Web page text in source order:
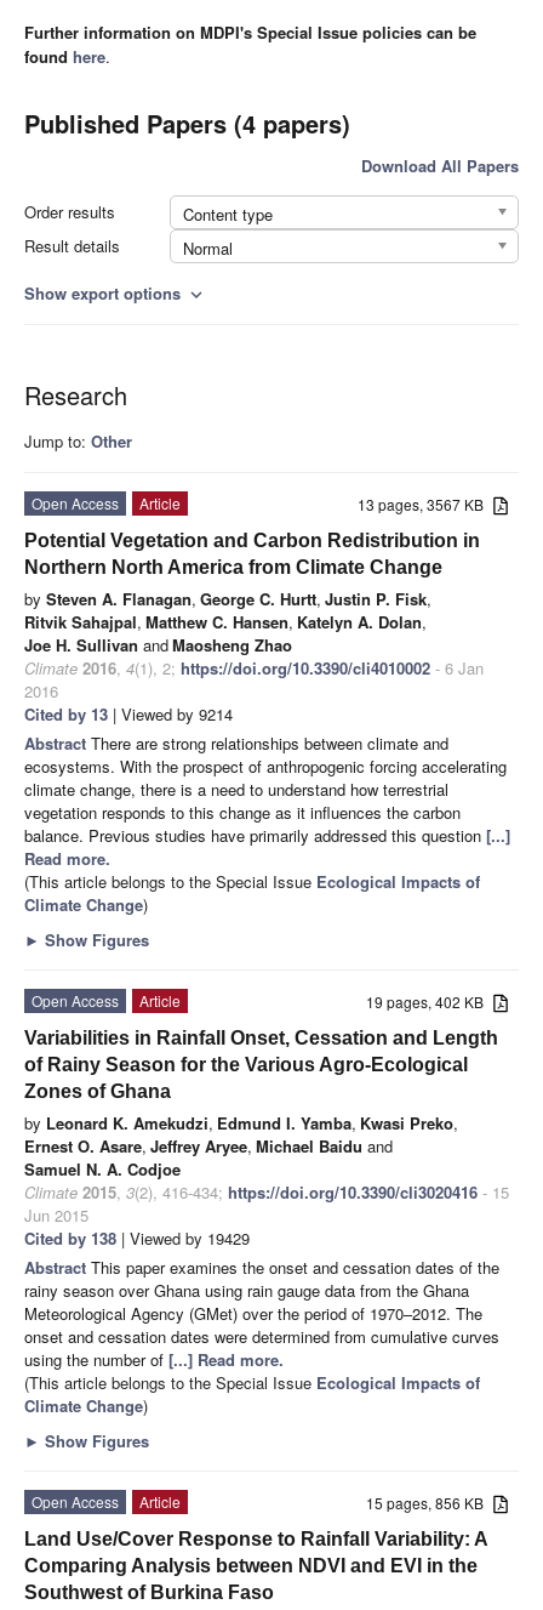
Further information on MDPI's Special Issue policies can be
found here.
Published Papers (4 papers)
Download All Papers
Order results
Content type
Result details
Normal
Show export options expand_more
Research
Jump to: Other
13 pages, 3567 KB
Open Access
Article
Potential Vegetation and Carbon Redistribution in
Northern North America from Climate Change
by Steven A. Flanagan, George C. Hurtt, Justin P. Fisk,
Ritvik Sahajpal, Matthew C. Hansen, Katelyn A. Dolan,
Joe H. Sullivan andMaosheng Zhao
Climate 2016, 4(1), 2; https://doi.org/10.3390/cli4010002 - 6 Jan
2016
Cited by 13 | Viewed by 9214
Abstract There are strong relationships between climate and
ecosystems. With the prospect of anthropogenic forcing accelerating
climate change, there is a need to understand how terrestrial
vegetation responds to this change as it influences the carbon
balance. Previous studies have primarily addressed this question [...]
Read more.
(This article belongs to the Special Issue Ecological Impacts of
Climate Change)
► Show Figures
19 pages, 402 KB
Open Access
Article
Variabilities in Rainfall Onset, Cessation and Length
of Rainy Season for the Various Agro-Ecological
Zones of Ghana
by Leonard K. Amekudzi, Edmund I. Yamba, Kwasi Preko,
Ernest O. Asare, Jeffrey Aryee, Michael Baidu and
Samuel N. A. Codjoe
Climate 2015, 3(2), 416-434; https://doi.org/10.3390/cli3020416 - 15
Jun 2015
Cited by 138 | Viewed by 19429
Abstract This paper examines the onset and cessation dates of the
rainy season over Ghana using rain gauge data from the Ghana
Meteorological Agency (GMet) over the period of 1970–2012. The
onset and cessation dates were determined from cumulative curves
using the number of [...] Read more.
(This article belongs to the Special Issue Ecological Impacts of
Climate Change)
► Show Figures
15 pages, 856 KB
Open Access
Article
Land Use/Cover Response to Rainfall Variability: A
Comparing Analysis between NDVI and EVI in the
Southwest of Burkina Faso